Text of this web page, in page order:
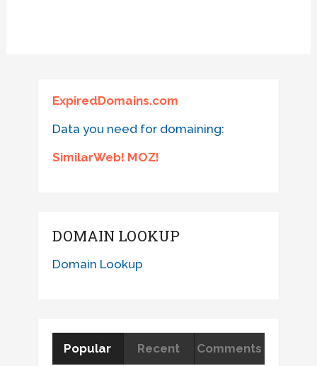
ExpiredDomains.com
Data you need for domaining:
SimilarWeb! MOZ!
DOMAIN LOOKUP
Domain Lookup
Popular Recent Comments